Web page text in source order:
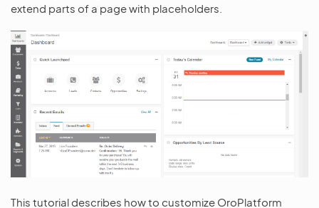
extend parts of a page with placeholders.
This tutorial describes how to customize OroPlatform